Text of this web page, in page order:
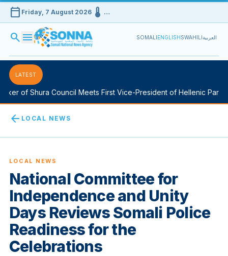
calendar_today Friday, 7 August 2026device_thermostat …
search menu SOMALIENGLISHSWAHILIالعربية
LATEST
of Shura Council Meets First Vice-President of Hellenic
arrow_back LOCAL NEWS
LOCAL NEWS
National Committee for
Independence and Unity
Days Reviews Somali Police
Readiness for the
Celebrations